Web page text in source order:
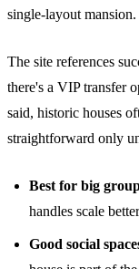
single-layout mansion.
The site references
there's a VIP transfer
said, historic houses
straightforward only
Best for big
handles scale
Good social